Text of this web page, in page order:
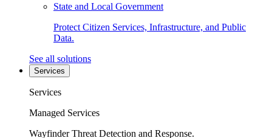
State and Local Government
Protect Citizen Services, Infrastructure, and Public
Data.
See all solutions
Services
Services
Managed Services
Wayfinder Threat Detection and Response.